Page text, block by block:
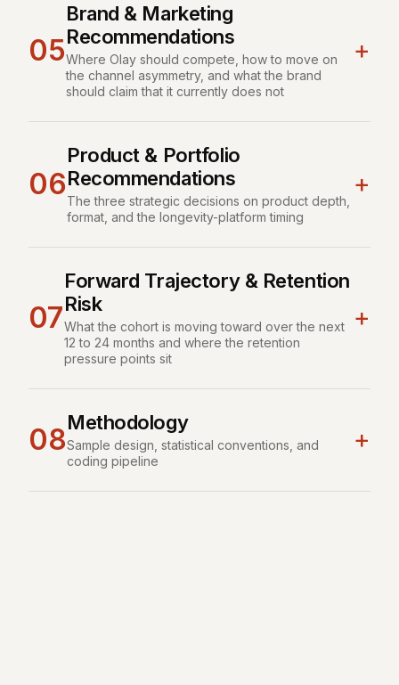
05
Brand & Marketing
Recommendations
Where Olay should compete, how to move on
the channel asymmetry, and what the brand
should claim that it currently does not
+
06
Product & Portfolio
Recommendations
The three strategic decisions on product depth,
format, and the longevity-platform timing
+
07
Forward Trajectory & Retention
Risk
What the cohort is moving toward over the next
12 to 24 months and where the retention
pressure points sit
+
08
Methodology
Sample design, statistical conventions, and
coding pipeline
+